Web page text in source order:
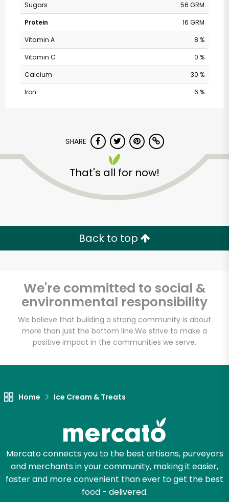
Sugars
56 GRM
Protein
16 GRM
Vitamin A
8 %
Vitamin C
0 %
Calcium
30 %
Iron
6 %
SHARE
That's all for now!
Back to top
We're committed to social &
environmental responsibility
We believe that building a strong community is about
more than just the bottom line.We strive to make a
positive impact in the communities we serve.
Home Ice Cream & Treats
Mercato connects you to the best artisans, purveyors
and merchants in your community, making it easier,
faster and more convenient than ever to get the best
food - delivered.
Balducci's - Franklin
St
Email address
Let's shop!